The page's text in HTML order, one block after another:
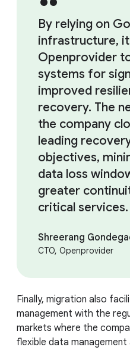
By relying on
infrastructure, it
Openprovider
systems for
improved
recovery. The
the company
leading
objectives,
data loss
greater
critical services.
Shreerang
CTO, Openprovider
Finally, migration also
management with the
markets where the
flexible data